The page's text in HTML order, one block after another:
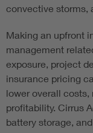
convective storms,
Making an upfront
management
exposure, project
insurance pricing
lower overall
profitability. Cirrus
battery storage,